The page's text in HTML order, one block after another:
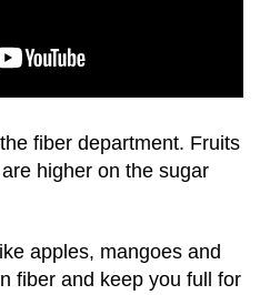
fiber department. Fruits
higher on the sugar
apples, mangoes and
fiber and keep you full for